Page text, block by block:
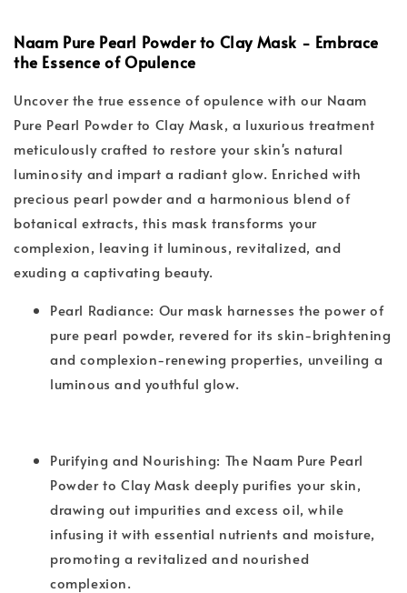
Naam Pure Pearl Powder to Clay Mask - Embrace
the Essence of Opulence
Uncover the true essence of opulence with our Naam
Pure Pearl Powder to Clay Mask, a luxurious treatment
meticulously crafted to restore your skin's natural
luminosity and impart a radiant glow. Enriched with
precious pearl powder and a harmonious blend of
botanical extracts, this mask transforms your
complexion, leaving it luminous, revitalized, and
exuding a captivating beauty.
Pearl Radiance: Our mask harnesses the power of
pure pearl powder, revered for its skin-brightening
and complexion-renewing properties, unveiling a
luminous and youthful glow.
Purifying and Nourishing: The Naam Pure Pearl
Powder to Clay Mask deeply purifies your skin,
drawing out impurities and excess oil, while
infusing it with essential nutrients and moisture,
promoting a revitalized and nourished
complexion.